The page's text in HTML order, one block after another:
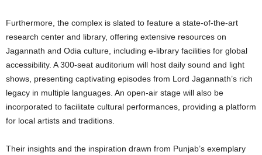
Furthermore, the complex is slated to feature a state-of-the-art
research center and library, offering extensive resources on
Jagannath and Odia culture, including e-library facilities for global
accessibility. A 300-seat auditorium will host daily sound and light
shows, presenting captivating episodes from Lord Jagannath’s rich
legacy in multiple languages. An open-air stage will also be
incorporated to facilitate cultural performances, providing a platform
for local artists and traditions.
Their insights and the inspiration drawn from Punjab’s exemplary